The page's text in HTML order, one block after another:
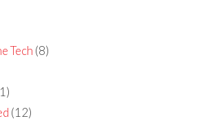
Tech (8)
(12)